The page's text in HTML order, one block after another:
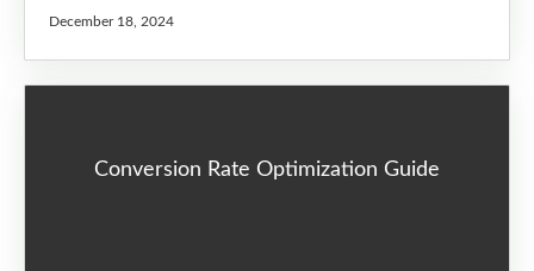
December 18, 2024
Conversion Rate Optimization Guide